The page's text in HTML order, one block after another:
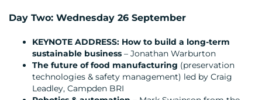
Day Two: Wednesday 26 September
KEYNOTE ADDRESS: How to build a long-term
sustainable business – Jonathan Warburton
The future of food manufacturing (preservation
technologies & safety management) led by Craig
Leadley, Campden BRI